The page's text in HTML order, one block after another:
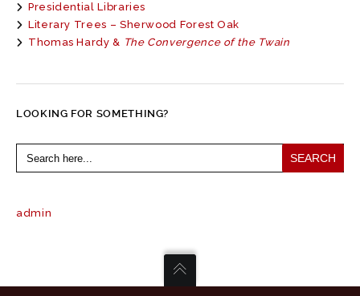
Presidential Libraries
Literary Trees – Sherwood Forest Oak
Thomas Hardy & The Convergence of the Twain
LOOKING FOR SOMETHING?
Search
for:
admin